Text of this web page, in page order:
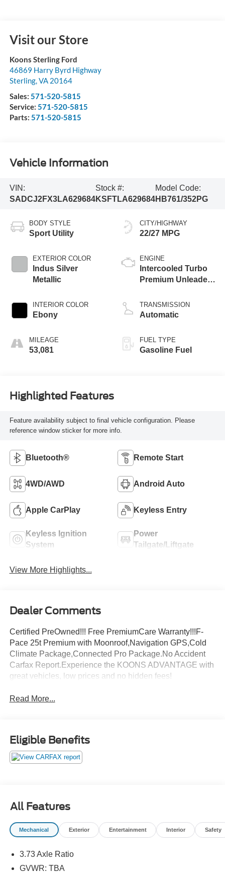
Visit our Store
Koons Sterling Ford
46869 Harry Byrd Highway
Sterling,VA 20164
Sales: 571-520-5815
Service: 571-520-5815
Parts: 571-520-5815
Vehicle Information
VIN:
SADCJ2FX3LA629684
Stock #:
KSFTLA629684
Model Code:
HB761/352PG
BODY STYLE
Sport Utility
EXTERIOR COLOR
Indus Silver
Metallic
INTERIOR COLOR
Ebony
MILEAGE
53,081
CITY/HIGHWAY
22/27 MPG
ENGINE
Intercooled Turbo
Premium Unleaded
TRANSMISSION
Automatic
FUEL TYPE
Gasoline Fuel
Highlighted Features
Feature availability subject to final vehicle configuration. Please
reference window sticker for more info.
Bluetooth® Remote Start
4WD/AWD Android Auto
Apple CarPlay Keyless Entry
Keyless Ignition
System
Power
Tailgate/Liftgate
View More Highlights...
Dealer Comments
Certified PreOwned!!! Free PremiumCare Warranty!!!F-
Pace 25t Premium with Moonroof,Navigation GPS,Cold
Climate Package,Connected Pro Package.No Accident
Carfax Report.Experience the KOONS ADVANTAGE with
great vehicles, low prices and no hidden fees!
Read More...
Eligible Benefits
All Features
Mechanical Exterior Entertainment Interior Safety
3.73 Axle Ratio
GVWR: TBA